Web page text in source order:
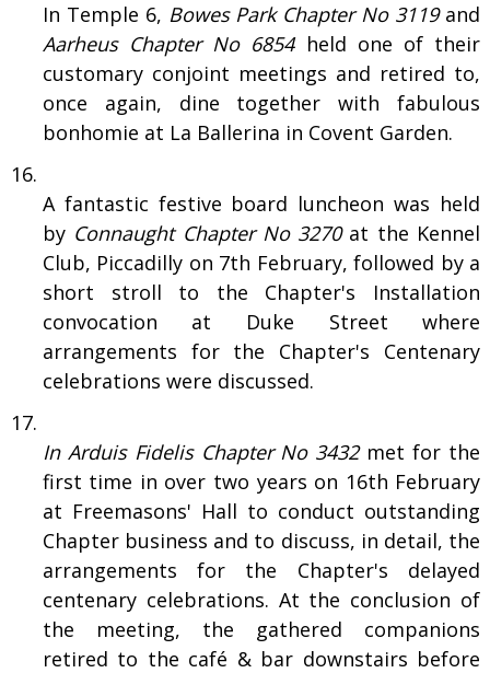
In Temple 6, Bowes Park Chapter No 3119and
Aarheus Chapter No 6854held one of their
customary conjoint meetings and retired to,
once again, dine together with fabulous
bonhomie at La Ballerina in Covent Garden.
A fantastic festive board luncheon was held
by Connaught Chapter No 3270 at the Kennel
Club, Piccadilly on 7th February, followed by a
short stroll to the Chapter's Installation
convocation at Duke Street where
arrangements for the Chapter's Centenary
celebrations were discussed.
In Arduis Fidelis Chapter No 3432met for the
first time in over two years on 16th February
at Freemasons' Hall to conduct outstanding
Chapter business and to discuss, in detail, the
arrangements for the Chapter's delayed
centenary celebrations. At the conclusion of
the meeting, the gathered companions
retired to the café & bar downstairs before